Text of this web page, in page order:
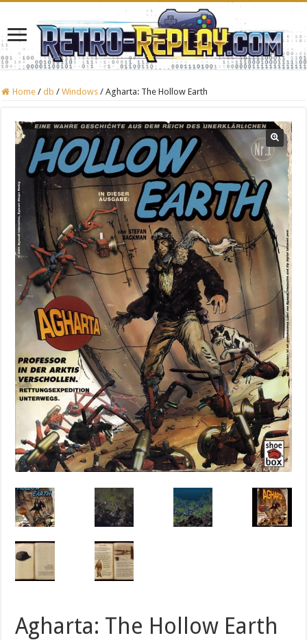
Home / db / Windows / Agharta: The Hollow Earth
Agharta: The Hollow Earth